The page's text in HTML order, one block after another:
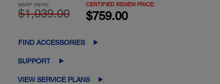
MSRP (NEW):
$1,039.00
CERTIFIED RENEW PRICE:
$759.00
FIND ACCESSORIES
SUPPORT
VIEW SERVICE PLANS